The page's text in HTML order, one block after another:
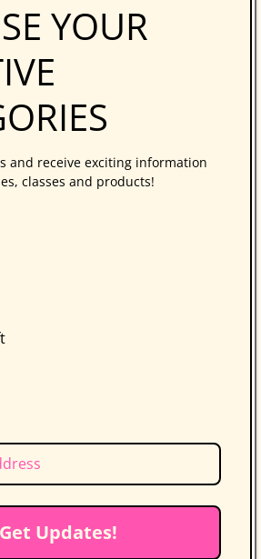
Savvy Quilting
Treasure Trove of 30 Scrap-
who love
thrilled with...
price
YOUR
and receive exciting information
classes and products!
Get Updates!